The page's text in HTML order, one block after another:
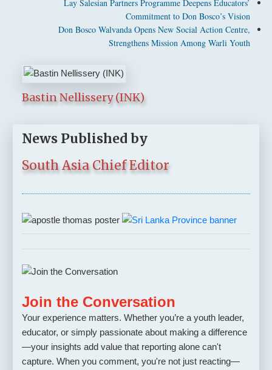
Lay Salesian Partners Programme Deepens Educators’
Commitment to Don Bosco’s Vision
Don Bosco Walvanda Opens New Social Action Centre,
Strengthens Mission Among Warli Youth
Bastin Nellissery (INK)
News Published by
South Asia Chief Editor
Join the Conversation
Your experience matters. Whether you’re a youth leader,
educator, or simply passionate about making a difference
—your insights add value that reporting alone can't
capture. When you comment, you're not just reacting—